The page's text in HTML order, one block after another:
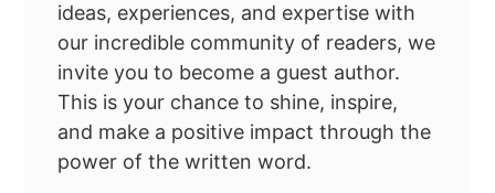
ideas, experiences, and expertise with
our incredible community of readers, we
invite you to become a guest author.
This is your chance to shine, inspire,
and make a positive impact through the
power of the written word.